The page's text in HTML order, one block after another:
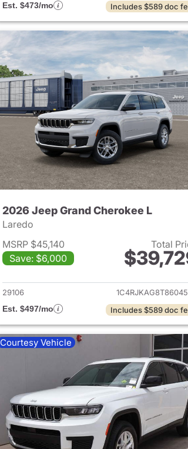
Est. $473/mo
Includes $589 doc
2026 Jeep Grand Cherokee L
Laredo
MSRP $45,140
Save: $6,000
Total
View details for
29106
Est. $497/mo
Includes $589 doc
Courtesy Vehicle